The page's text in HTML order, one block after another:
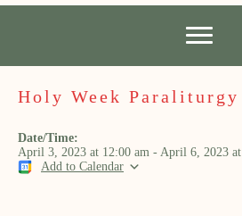
Holy Week Paraliturgy
Date/Time:
April 3, 2023 at 12:00 am - April 6, 2023 at
Add to Calendar